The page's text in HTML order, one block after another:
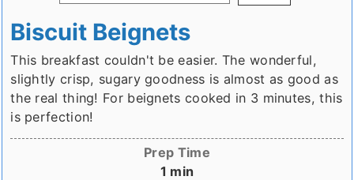
Biscuit Beignets
This breakfast couldn't be easier. The wonderful,
slightly crisp, sugary goodness is almost as good as
the real thing! For beignets cooked in 3 minutes, this
is perfection!
Prep Time
1 minute
min